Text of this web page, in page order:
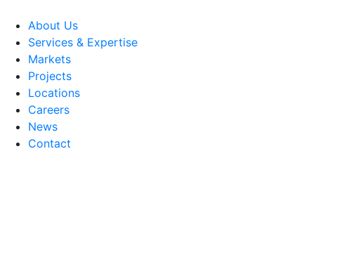
About Us
Services & Expertise
Markets
Projects
Locations
Careers
News
Contact